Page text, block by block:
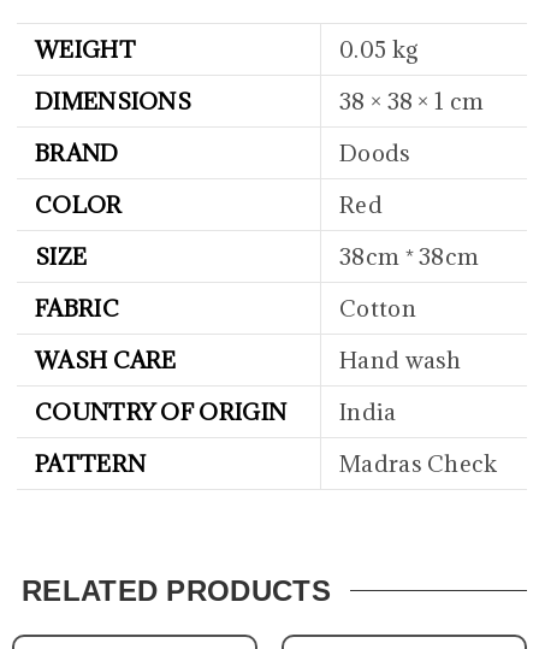
WEIGHT
0.05 kg
DIMENSIONS
38 × 38 × 1 cm
BRAND
Doods
COLOR
Red
SIZE
38cm * 38cm
FABRIC
Cotton
WASH CARE
Hand wash
COUNTRY OF ORIGIN
India
PATTERN
Madras Check
RELATED PRODUCTS